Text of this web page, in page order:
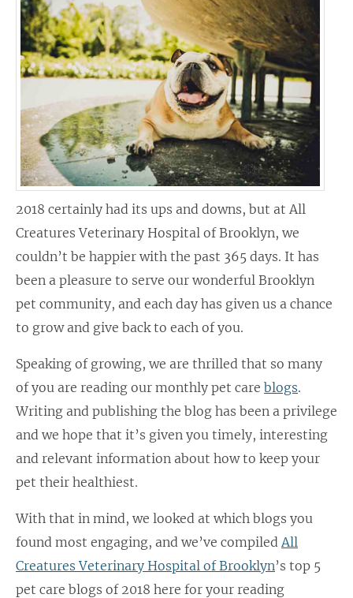
2018 certainly had its ups and downs, but at All
Creatures Veterinary Hospital of Brooklyn, we
couldn’t be happier with the past 365 days. It has
been a pleasure to serve our wonderful Brooklyn
pet community, and each day has given us a chance
to grow and give back to each of you.
Speaking of growing, we are thrilled that so many
of you are reading our monthly pet care blogs.
Writing and publishing the blog has been a privilege
and we hope that it’s given you timely, interesting
and relevant information about how to keep your
pet their healthiest.
With that in mind, we looked at which blogs you
found most engaging, and we’ve compiled All
Creatures Veterinary Hospital of Brooklyn’s top 5
pet care blogs of 2018 here for your reading